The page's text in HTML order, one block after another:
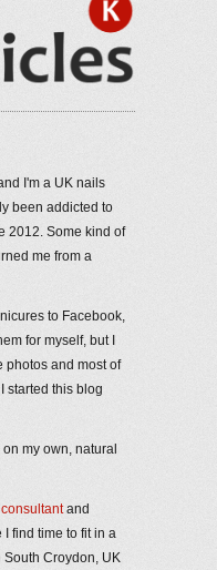
I'm a UK nails
been addicted to
2012. Some kind of
me from a
to Facebook,
for myself, but I
photos and most of
started this blog
my own, natural
and
I find time to fit in a
Croydon, UK